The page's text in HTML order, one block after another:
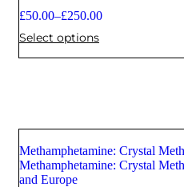
£50.00–£250.00
Select options
Methamphetamine: Crystal
Methamphetamine: Crystal
and Europe